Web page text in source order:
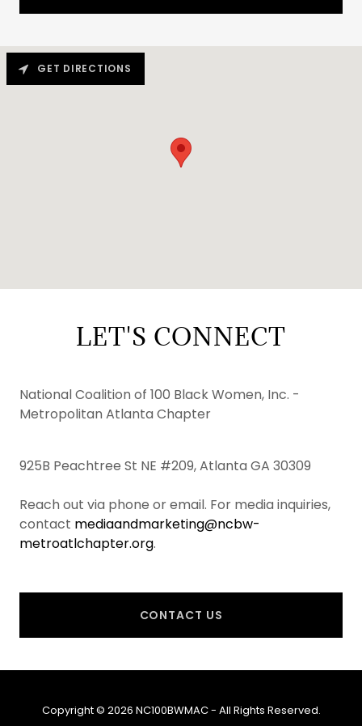
LET'S CONNECT
National Coalition of 100 Black Women, Inc. -
Metropolitan Atlanta Chapter
925B Peachtree St NE #209, Atlanta GA 30309
Reach out via phone or email. For media inquiries,
contact mediaandmarketing@ncbw-
metroatlchapter.org.
CONTACT US
GET DIRECTIONS
Copyright © 2026 NC100BWMAC - All Rights Reserved.